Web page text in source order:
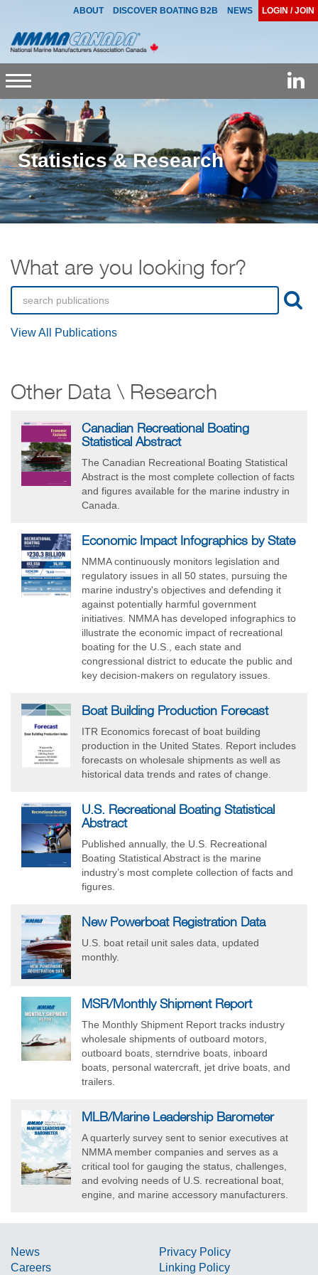
ABOUT DISCOVER BOATING B2B NEWS LOGIN / JOIN
Toggle
navigation
Statistics & Research
What are you looking for?
View All Publications
Other Data \ Research
Canadian Recreational Boating
Statistical Abstract
The Canadian Recreational Boating Statistical
Abstract is the most complete collection of facts
and figures available for the marine industry in
Canada.
Economic Impact Infographics by State
NMMA continuously monitors legislation and
regulatory issues in all 50 states, pursuing the
marine industry's objectives and defending it
against potentially harmful government
initiatives. NMMA has developed infographics to
illustrate the economic impact of recreational
boating for the U.S., each state and
congressional district to educate the public and
key decision-makers on regulatory issues.
Boat Building Production Forecast
ITR Economics forecast of boat building
production in the United States. Report includes
forecasts on wholesale shipments as well as
historical data trends and rates of change.
U.S. Recreational Boating Statistical
Abstract
Published annually, the U.S. Recreational
Boating Statistical Abstract is the marine
industry’s most complete collection of facts and
figures.
New Powerboat Registration Data
U.S. boat retail unit sales data, updated
monthly.
MSR/Monthly Shipment Report
The Monthly Shipment Report tracks industry
wholesale shipments of outboard motors,
outboard boats, sterndrive boats, inboard
boats, personal watercraft, jet drive boats, and
trailers.
MLB/Marine Leadership Barometer
A quarterly survey sent to senior executives at
NMMA member companies and serves as a
critical tool for gauging the status, challenges,
and evolving needs of U.S. recreational boat,
engine, and marine accessory manufacturers.
News
Careers
Privacy Policy
Linking Policy